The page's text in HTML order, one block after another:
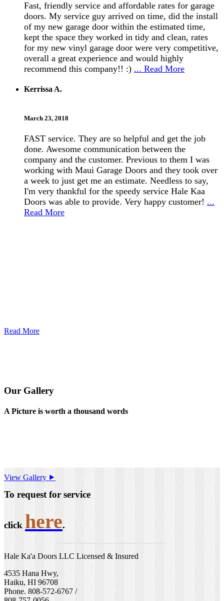
Fast, friendly service and affordable rates for garage
doors. My service guy arrived on time, did the install
of my new garage door within the estimated time,
kept the space they worked in tidy and clean, rates
for my new vinyl garage door were very competitive,
overall a great experience and would highly
recommend this company!! :) ... Read More
Kerrissa A.
March 23, 2018
FAST service. They are so helpful and get the job
done. Awesome communication between the
company and the customer. Previous to them I was
working with Maui Garage Doors and they took over
a week to just get me an estimate. Needless to say,
I'm very thankful for the speedy service Hale Kaa
Doors was able to provide. Very happy customer! ...
Read More
Read More
Our Gallery
A Picture is worth a thousand words
View Gallery ⯈
To request for service
click here.
Hale Ka'a Doors LLC Licensed & Insured
4535 Hana Hwy,
Haiku, HI 96708
Phone. 808-572-6767 /